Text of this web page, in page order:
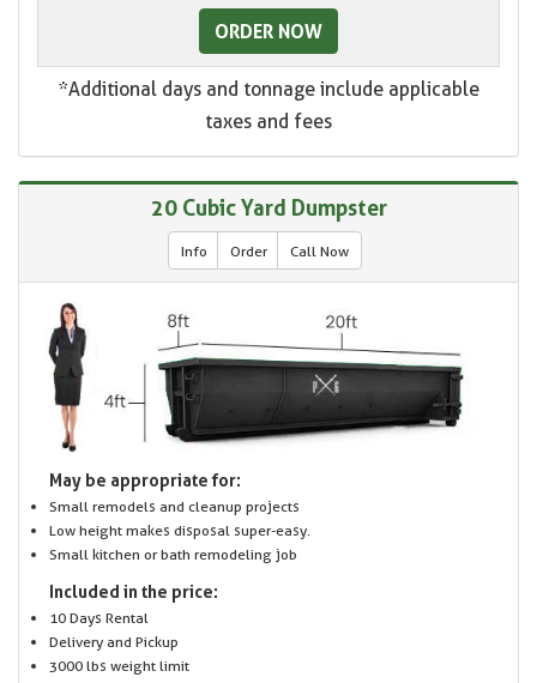
ORDER NOW
*Additional days and tonnage include applicable
taxes and fees
20 Cubic Yard Dumpster
Info Order Call Now
May be appropriate for:
Small remodels and cleanup projects
Low height makes disposal super-easy.
Small kitchen or bath remodeling job
Included in the price:
10 Days Rental
Delivery and Pickup
3000 lbs weight limit